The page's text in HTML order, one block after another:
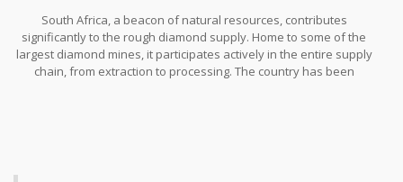
exquisite craftsmanship. Antwerp's strategic location in Europe
further fortifies its role, offering seamless connections with
Western markets and attracting a diverse set of clients. This
convenient access ensures a steady flow of diamonds through
South Africa, a beacon of natural resources, contributes
significantly to the rough diamond supply. Home to some of the
largest diamond mines, it participates actively in the entire supply
chain, from extraction to processing. The country has been